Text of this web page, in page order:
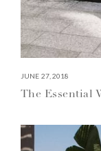
JUNE 27, 2018
The Essential